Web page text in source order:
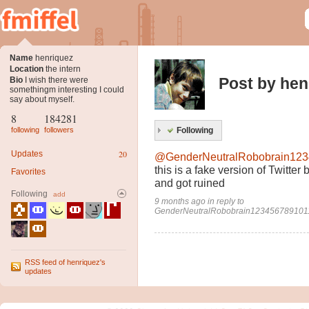
Name henriquez
Location the intern
Bio I wish there were
somethingm interesting I could
say about myself.
8
following
184281
followers
20
Updates
Favorites
Following add
RSS feed of henriquez's
updates
Post by
Following
this is a fake version of Twitter
and got ruined
9 months ago in reply to